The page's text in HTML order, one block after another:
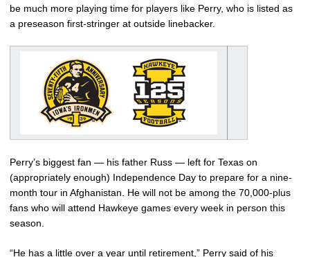
be much more playing time for players like Perry, who is listed as
a preseason first-stringer at outside linebacker.
Perry’s biggest fan — his father Russ — left for Texas on
(appropriately enough) Independence Day to prepare for a nine-
month tour in Afghanistan. He will not be among the 70,000-plus
fans who will attend Hawkeye games every week in person this
season.
“He has a little over a year until retirement,” Perry said of his